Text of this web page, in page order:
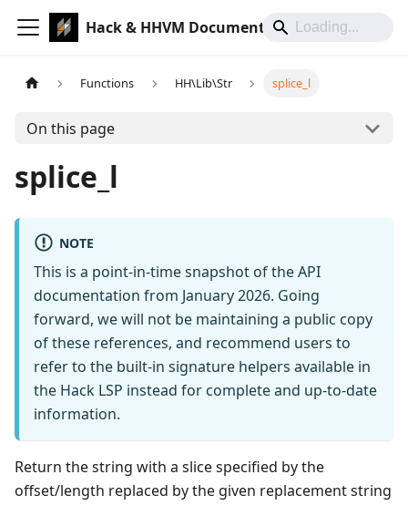
Hack & HHVM Documentation
Functions HH\Lib\Str splice_l
On this page
splice_l
NOTE
This is a point-in-time snapshot of the API
documentation from January 2026. Going
forward, we will not be maintaining a public copy
of these references, and recommend users to
refer to the built-in signature helpers available in
the Hack LSP instead for complete and up-to-date
information.
Return the string with a slice specified by the
offset/length replaced by the given replacement string